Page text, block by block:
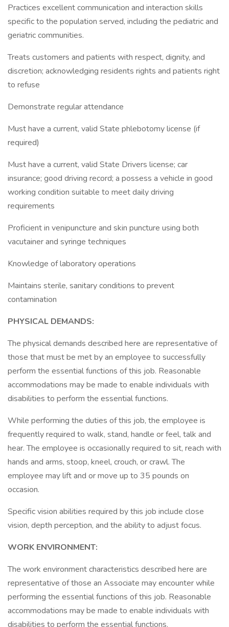
Practices excellent communication and interaction skills
specific to the population served, including the pediatric and
geriatric communities.
Treats customers and patients with respect, dignity, and
discretion; acknowledging residents rights and patients right
to refuse
Demonstrate regular attendance
Must have a current, valid State phlebotomy license (if
required)
Must have a current, valid State Drivers license; car
insurance; good driving record; a possess a vehicle in good
working condition suitable to meet daily driving
requirements
Proficient in venipuncture and skin puncture using both
vacutainer and syringe techniques
Knowledge of laboratory operations
Maintains sterile, sanitary conditions to prevent
contamination
PHYSICAL DEMANDS:
The physical demands described here are representative of
those that must be met by an employee to successfully
perform the essential functions of this job. Reasonable
accommodations may be made to enable individuals with
disabilities to perform the essential functions.
While performing the duties of this job, the employee is
frequently required to walk, stand, handle or feel, talk and
hear. The employee is occasionally required to sit, reach with
hands and arms, stoop, kneel, crouch, or crawl. The
employee may lift and or move up to 35 pounds on
occasion.
Specific vision abilities required by this job include close
vision, depth perception, and the ability to adjust focus.
WORK ENVIRONMENT:
The work environment characteristics described here are
representative of those an Associate may encounter while
performing the essential functions of this job. Reasonable
accommodations may be made to enable individuals with
disabilities to perform the essential functions.